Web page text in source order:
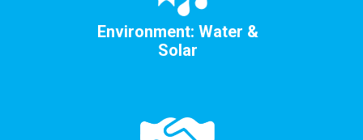
Environment: Water &
Solar